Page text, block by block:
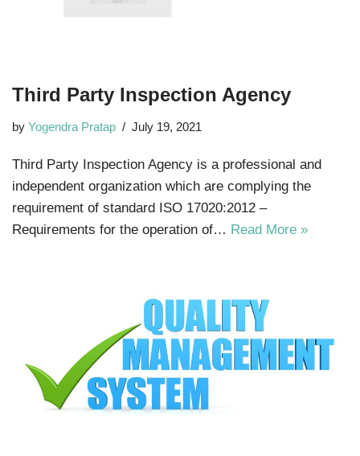
Third Party Inspection Agency
by Yogendra Pratap July 19, 2021
Third Party Inspection Agency is a professional and
independent organization which are complying the
requirement of standard ISO 17020:2012 –
Requirements for the operation of… Read More »